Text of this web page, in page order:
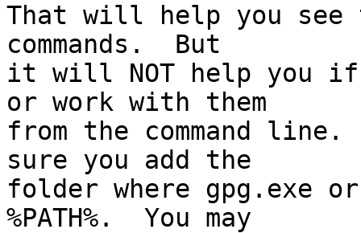
That will help you see
commands.  But
it will NOT help you if
or work with them
from the command
sure you add the
folder where gpg.exe
%PATH%.  You may